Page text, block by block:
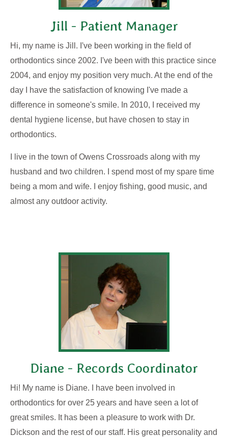
Jill - Patient Manager
Hi, my name is Jill. I've been working in the field of
orthodontics since 2002. I've been with this practice since
2004, and enjoy my position very much. At the end of the
day I have the satisfaction of knowing I've made a
difference in someone's smile. In 2010, I received my
dental hygiene license, but have chosen to stay in
orthodontics.
I live in the town of Owens Crossroads along with my
husband and two children. I spend most of my spare time
being a mom and wife. I enjoy fishing, good music, and
almost any outdoor activity.
Diane - Records Coordinator
Hi! My name is Diane. I have been involved in
orthodontics for over 25 years and have seen a lot of
great smiles. It has been a pleasure to work with Dr.
Dickson and the rest of our staff. His great personality and